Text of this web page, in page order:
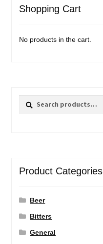
Shopping Cart
No products in the cart.
Search
Search
Product Categories
Beer
Bitters
General